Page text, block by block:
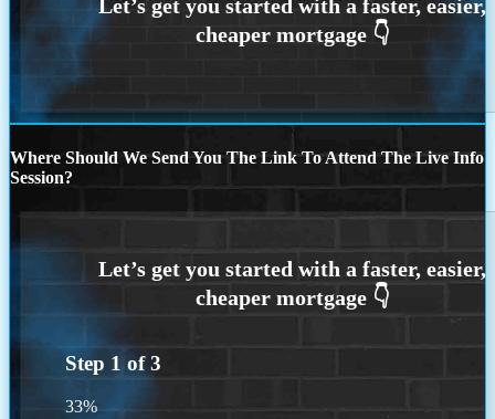
Where Should We Send You The Link To Attend The Live Info
Session?
Step 1 of3
33%